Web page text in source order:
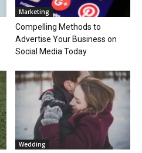
Marketing
Compelling Methods to
Advertise Your Business on
Social Media Today
Wedding